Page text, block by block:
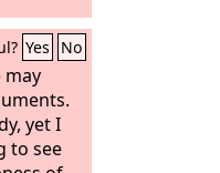
Yes No
may
yet I
to see